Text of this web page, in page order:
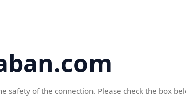
safety of the connection. Please check the box